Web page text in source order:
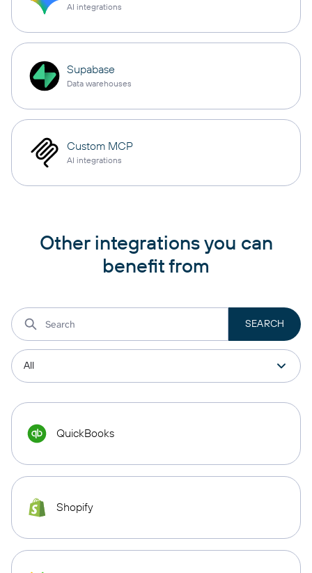
AI integrations
Supabase
Data warehouses
Custom MCP
AI integrations
Other integrations you can
benefit from
QuickBooks
Shopify